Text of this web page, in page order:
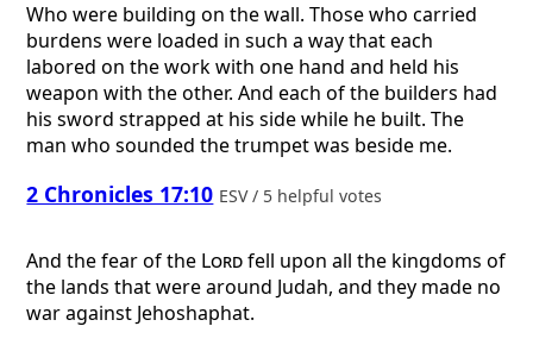
Who were building on the wall. Those who carried
burdens were loaded in such a way that each
labored on the work with one hand and held his
weapon with the other. And each of the builders had
his sword strapped at his side while he built. The
man who sounded the trumpet was beside me.
2 Chronicles 17:10 ESV / 5 helpful votes
And the fear of the Lordfell upon all the kingdoms of
the lands that were around Judah, and they made no
war against Jehoshaphat.